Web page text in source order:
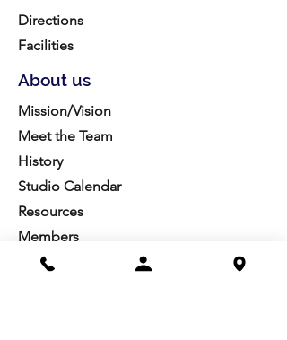
Directions
Facilities
About us
Mission/Vision
Meet the Team
History
Studio Calendar
Resources​
Members
All Policies